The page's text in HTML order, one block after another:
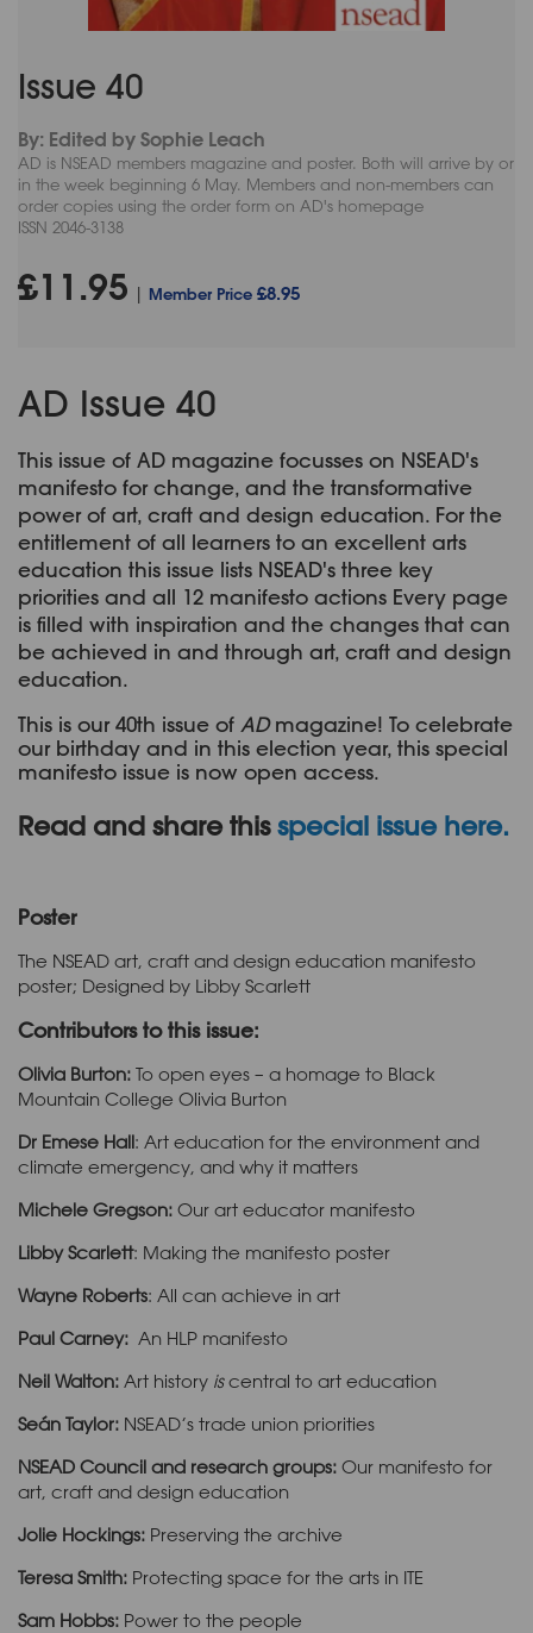
Issue 40
By: Edited by Sophie Leach
AD is NSEAD members magazine and poster. Both will arrive by or
in the week beginning 6 May. Members and non-members can
order copies using the order form on AD's homepage
ISSN 2046-3138
£11.95 | Member Price £8.95
AD Issue 40
This issue of AD magazine focusses on NSEAD's
manifesto for change, and the transformative
power of art, craft and design education. For the
entitlement of all learners to an excellent arts
education this issue lists NSEAD's three key
priorities and all 12 manifesto actions Every page
is filled with inspiration and the changes that can
be achieved in and through art, craft and design
education.
This is our 40th issue of ADmagazine! To celebrate
our birthday and in this election year, this special
manifesto issue is now open access.
Read and share thisspecial issue here.
Poster
The NSEAD art, craft and design education manifesto
poster; Designed by Libby Scarlett
Contributors to this issue:
Olivia Burton: To open eyes – a homage to Black
Mountain College Olivia Burton
Dr Emese Hall: Art education for the environment and
climate emergency, and why it matters
Michele Gregson: Our art educator manifesto
Libby Scarlett: Making the manifesto poster
Wayne Roberts: All can achieve in art
Paul Carney: An HLP manifesto
Neil Walton: Art history iscentral to art education
Seán Taylor: NSEAD’s trade union priorities
NSEAD Council and research groups: Our manifesto for
art, craft and design education
Jolie Hockings: Preserving the archive
Teresa Smith: Protecting space for the arts in ITE
Sam Hobbs: Power to the people